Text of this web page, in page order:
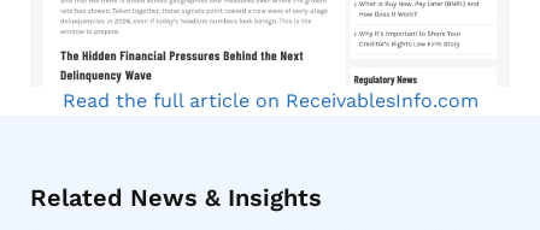
Read the full article on ReceivablesInfo.com
Related News & Insights